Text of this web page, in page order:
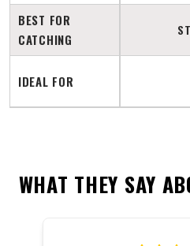
BEST FOR
CATCHING
IDEAL FOR
WHAT THEY SAY